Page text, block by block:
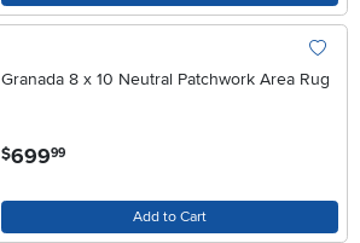
Granada 8 x 10 Neutral Patchwork Area Rug
$699.99
Add to Cart